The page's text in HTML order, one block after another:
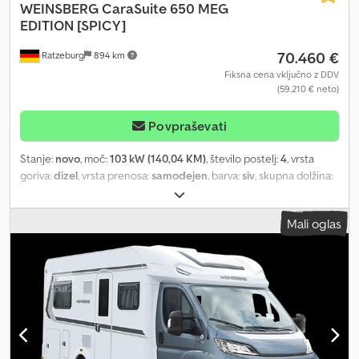
Ratzeburg 894 km
WEINSBERGCaraSuite 650 MEG
EDITION [SPICY]
70.460 €
Fiksna cena vključno z DDV
(59.210 € neto)
Povpraševati
Stanje: novo, moč:103 kW (140,04 KM), število postelj:4, vrsta
goriva:dizel , vrsta prenosa:samodejen , barva:siv , skupna dolžina:
2.320 mm
konfiguracija osi:2 osi, skupna masa:3.500 kg, Leto izdelave:2026,
ABS, centralno zaklepanje, filter saj, klimatska naprava,
kopalnica, navigacijski sistem
MEG EDITION [SPICY] with extensive special features available for
viewing in Ratzeburg and available immediately. * Weinsberg
CaraSuite EDITION [SPICY] 650 MEG (2026) * Standard
equipment CaraSuite EDITION [SPICY] 2026 FIAT Ducato 3,500 kg
(103 kW / 140 hp), front-wheel drive, Euro 6e, 8-speed automatic
torque converter, chassis finished in Lanzarote Grey, Skid Plate
Mali oglas